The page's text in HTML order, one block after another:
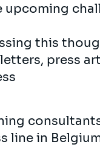
this
press
line in